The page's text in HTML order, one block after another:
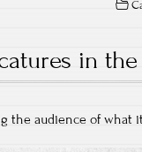
in
the audience of what